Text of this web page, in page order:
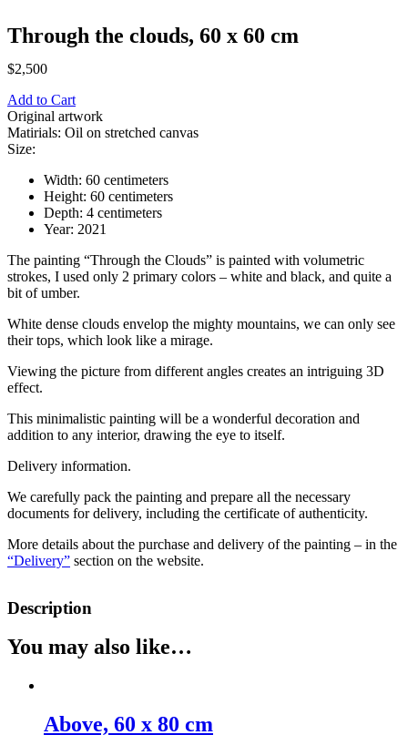
Through the clouds, 60 х 60 cm
$2,500
Add to Cart
Original artwork
Matirials: Oil on stretched canvas
Size:
Width: 60 centimeters
Height: 60 centimeters
Depth: 4 centimeters
Year: 2021
The painting “Through the Clouds” is painted with volumetric
strokes, I used only 2 primary colors – white and black, and quite a
bit of umber.
White dense clouds envelop the mighty mountains, we can only see
their tops, which look like a mirage.
Viewing the picture from different angles creates an intriguing 3D
effect.
This minimalistic painting will be a wonderful decoration and
addition to any interior, drawing the eye to itself.
Delivery information.
We carefully pack the painting and prepare all the necessary
documents for delivery, including the certificate of authenticity.
More details about the purchase and delivery of the painting – in the
“Delivery” section on the website.
Description
You may also like…
Above, 60 х 80 cm